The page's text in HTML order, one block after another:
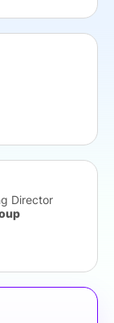
Director